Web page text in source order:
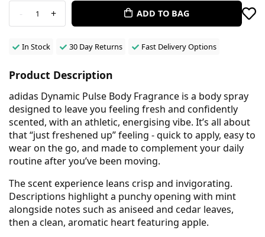
- 1 + ADD TO BAG
In Stock 30 Day Returns Fast Delivery Options
Product Description
adidas Dynamic Pulse Body Fragrance is a body spray
designed to leave you feeling fresh and confidently
scented, with an athletic, energising vibe. It’s all about
that “just freshened up” feeling - quick to apply, easy to
wear on the go, and made to complement your daily
routine after you’ve been moving.
The scent experience leans crisp and invigorating.
Descriptions highlight a punchy opening with mint
alongside notes such as aniseed and cedar leaves,
then a clean, aromatic heart featuring apple.